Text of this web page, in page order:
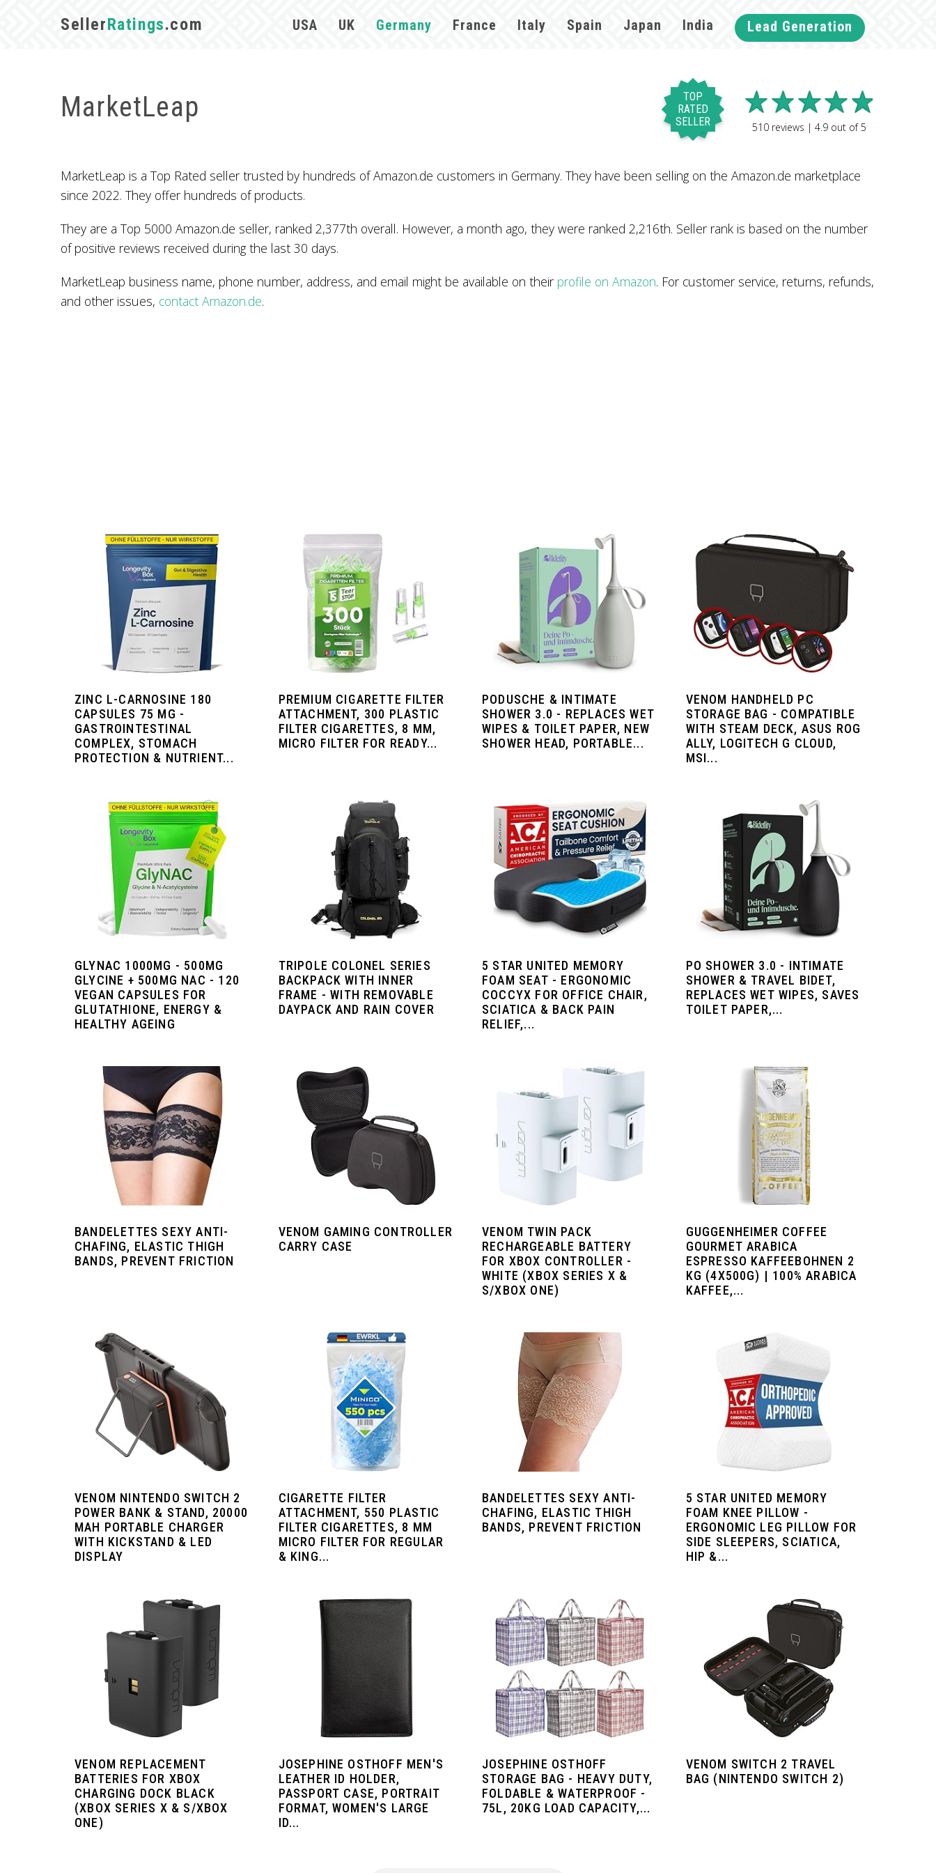
SellerRatings.com USA UK Germany France Italy Spain Japan India Lead Generation
MarketLeap
510 reviews | 4.9 out of5
TOP
RATED
SELLER
MarketLeap is a Top Rated seller trusted by hundreds of Amazon.de customers in Germany. They have been selling on the Amazon.de marketplace
since 2022. They offer hundreds of products.
They are a Top 5000 Amazon.de seller, ranked 2,377th overall. However, a month ago, they were ranked 2,216th. Seller rank is based on the number
of positive reviews received during the last 30 days.
MarketLeap business name, phone number, address, and email might be available on their profile on Amazon. For customer service, returns, refunds,
and other issues, contact Amazon.de.
ZINC L-CARNOSINE 180
CAPSULES 75 MG -
GASTROINTESTINAL
COMPLEX, STOMACH
PROTECTION & NUTRIENT...
PREMIUM CIGARETTE FILTER
ATTACHMENT, 300 PLASTIC
FILTER CIGARETTES, 8 MM,
MICRO FILTER FOR READY...
PODUSCHE & INTIMATE
SHOWER 3.0 - REPLACES WET
WIPES & TOILET PAPER, NEW
SHOWER HEAD, PORTABLE...
VENOM HANDHELD PC
STORAGE BAG - COMPATIBLE
WITH STEAM DECK, ASUS ROG
ALLY, LOGITECH G CLOUD,
MSI...
GLYNAC 1000MG - 500MG
GLYCINE + 500MG NAC - 120
VEGAN CAPSULES FOR
GLUTATHIONE, ENERGY &
HEALTHY AGEING
TRIPOLE COLONEL SERIES
BACKPACK WITH INNER
FRAME - WITH REMOVABLE
DAYPACK AND RAIN COVER
5 STAR UNITED MEMORY
FOAM SEAT - ERGONOMIC
COCCYX FOR OFFICE CHAIR,
SCIATICA & BACK PAIN
RELIEF,...
PO SHOWER 3.0 - INTIMATE
SHOWER & TRAVEL BIDET,
REPLACES WET WIPES, SAVES
TOILET PAPER,...
BANDELETTES SEXY ANTI-
CHAFING, ELASTIC THIGH
BANDS, PREVENT FRICTION
VENOM GAMING CONTROLLER
CARRY CASE
VENOM TWIN PACK
RECHARGEABLE BATTERY
FOR XBOX CONTROLLER -
WHITE (XBOX SERIES X &
S/XBOX ONE)
GUGGENHEIMER COFFEE
GOURMET ARABICA
ESPRESSO KAFFEEBOHNEN 2
KG (4X500G) | 100% ARABICA
KAFFEE,...
VENOM NINTENDO SWITCH 2
POWER BANK & STAND, 20000
MAH PORTABLE CHARGER
WITH KICKSTAND & LED
DISPLAY
CIGARETTE FILTER
ATTACHMENT, 550 PLASTIC
FILTER CIGARETTES, 8 MM
MICRO FILTER FOR REGULAR
& KING...
BANDELETTES SEXY ANTI-
CHAFING, ELASTIC THIGH
BANDS, PREVENT FRICTION
5 STAR UNITED MEMORY
FOAM KNEE PILLOW -
ERGONOMIC LEG PILLOW FOR
SIDE SLEEPERS, SCIATICA,
HIP &...
VENOM REPLACEMENT
BATTERIES FOR XBOX
CHARGING DOCK BLACK
(XBOX SERIES X & S/XBOX
ONE)
JOSEPHINE OSTHOFF MEN'S
LEATHER ID HOLDER,
PASSPORT CASE, PORTRAIT
FORMAT, WOMEN'S LARGE
ID...
JOSEPHINE OSTHOFF
STORAGE BAG - HEAVY DUTY,
FOLDABLE & WATERPROOF -
75L, 20KG LOAD CAPACITY,...
VENOM SWITCH 2 TRAVEL
BAG (NINTENDO SWITCH 2)